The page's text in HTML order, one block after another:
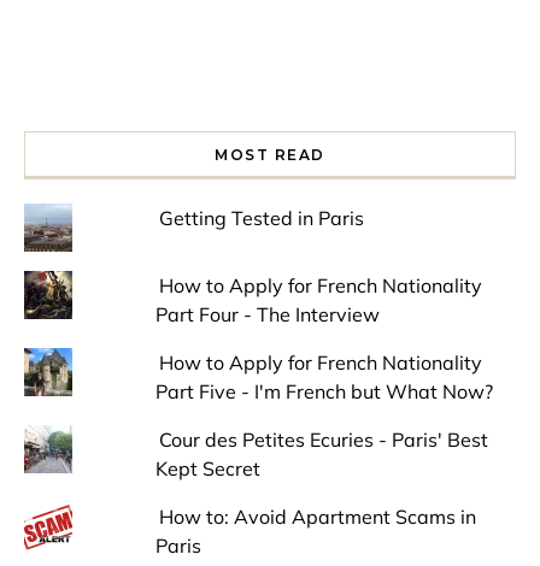
MOST READ
Getting Tested in Paris
How to Apply for French Nationality
Part Four - The Interview
How to Apply for French Nationality
Part Five - I'm French but What Now?
Cour des Petites Ecuries - Paris' Best
Kept Secret
How to: Avoid Apartment Scams in
Paris